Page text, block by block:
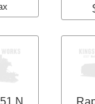
N